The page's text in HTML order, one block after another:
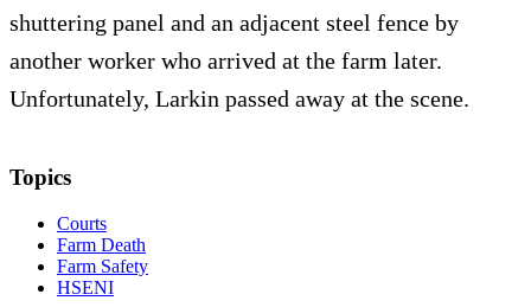
shuttering panel and an adjacent steel fence by
another worker who arrived at the farm later.
Unfortunately, Larkin passed away at the scene.
Topics
Courts
Farm Death
Farm Safety
HSENI